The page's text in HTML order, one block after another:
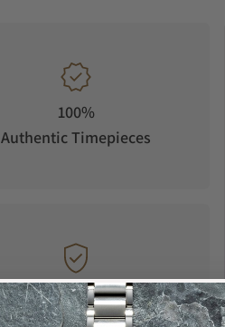
100%
Authentic Timepieces
Manufacturer's
Warranty